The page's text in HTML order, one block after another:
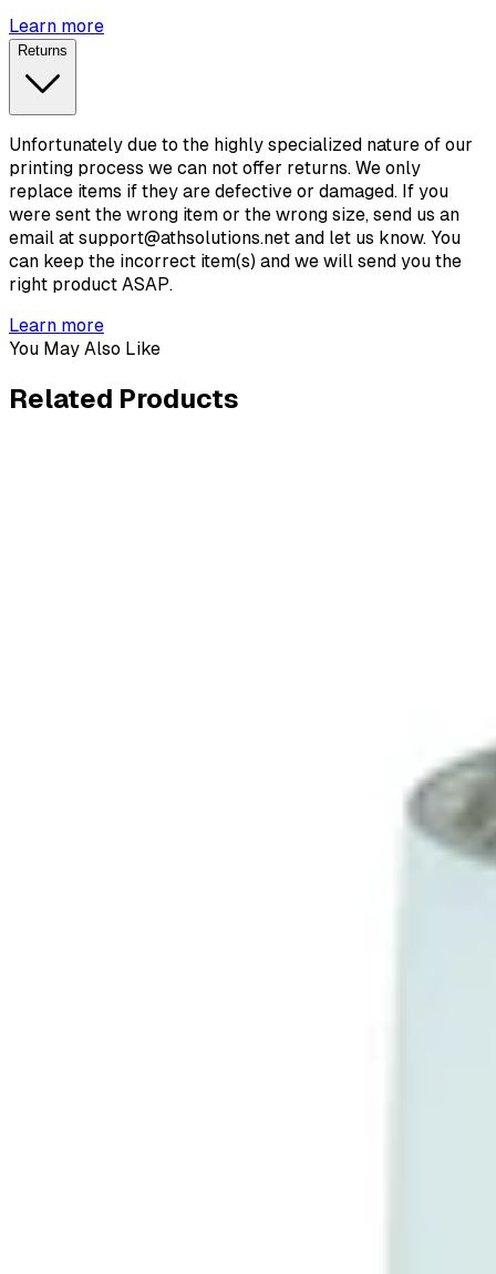
Learn more
Returns
Unfortunately due to the highly specialized nature of our
printing process we can not offer returns. We only
replace items if they are defective or damaged. If you
were sent the wrong item or the wrong size, send us an
email at support@athsolutions.net and let us know. You
can keep the incorrect item(s) and we will send you the
right product ASAP.
Learn more
You May Also Like
Related Products